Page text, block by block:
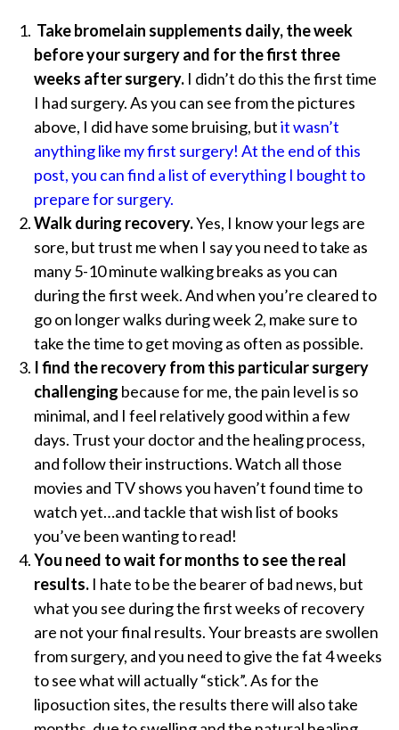
Take bromelain supplements daily, the week
before your surgery and for the first three
weeks after surgery.I didn’t do this the first time
I had surgery. As you can see from the pictures
above, I did have some bruising, butit wasn’t
anything like my first surgery! At the end of this
post, you can find a list of everything I bought to
prepare for surgery.
Walk during recovery.Yes, I know your legs are
sore, but trust me when I say you need to take as
many 5-10 minute walking breaks as you can
during the first week. And when you’re cleared to
go on longer walks during week 2, make sure to
take the time to get moving as often as possible.
I find the recovery from this particular surgery
challenging because for me, the pain level is so
minimal, and I feel relatively good within a few
days. Trust your doctor and the healing process,
and follow their instructions. Watch all those
movies and TV shows you haven’t found time to
watch yet…and tackle that wish list of books
you’ve been wanting to read!
You need to wait for months to see the real
results.I hate to be the bearer of bad news, but
what you see during the first weeks of recovery
are not your final results. Your breasts are swollen
from surgery, and you need to give the fat 4 weeks
to see what will actually “stick”. As for the
liposuction sites, the results there will also take